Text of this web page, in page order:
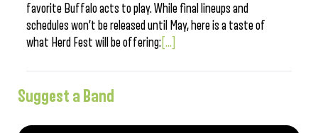
favorite Buffalo acts to play. While final lineups and
schedules won’t be released until May, here is a taste of
what Herd Fest will be offering: [...]
Suggest a Band